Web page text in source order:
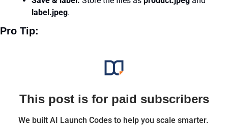
label.jpeg.
Pro Tip:
This post is for paid subscribers
We built AI Launch Codes to help you scale smarter.